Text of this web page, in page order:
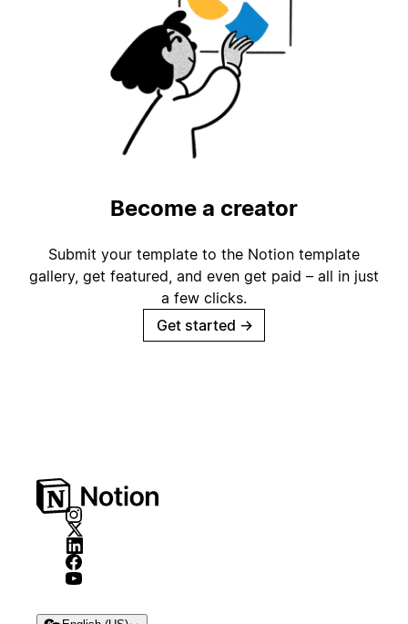
Become a creator
Submit your template to the Notion template
gallery, get featured, and even get paid – all in just
a few clicks.
Get started →